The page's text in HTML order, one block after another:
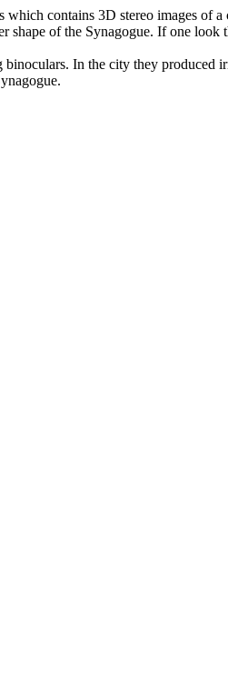
contains 3D stereo images of
shape of the Synagogue. If one
binoculars. In the city they